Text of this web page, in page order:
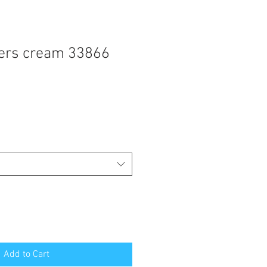
cream 33866
Add to Cart